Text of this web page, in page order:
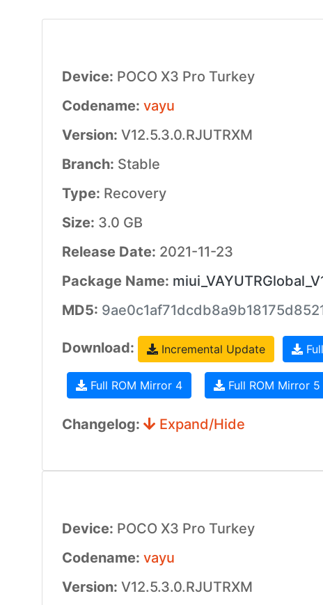
Device: POCO X3 Pro Turkey
Codename: vayu
Version: V12.5.3.0.RJUTRXM
Branch: Stable
Type: Recovery
Size: 3.0 GB
Release Date: 2021-11-23
Package Name:
MD5:
Download: Incremental Update
Full ROM Mirror 4 Full ROM Mirror 5
Changelog: Expand/Hide
Device: POCO X3 Pro Turkey
Codename: vayu
Version: V12.5.3.0.RJUTRXM